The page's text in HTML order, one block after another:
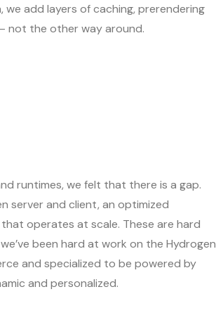
add layers of caching, prerendering
not the other way around.
runtimes, we felt that there is a gap.
server and client, an optimized
operates at scale. These are hard
been hard at work on the Hydrogen
and specialized to be powered by
and personalized.